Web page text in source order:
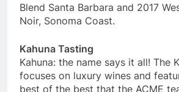
Blend Santa Barbara and 2017
Noir, Sonoma Coast.
Kahuna Tasting
Kahuna: the name says it all! The
focuses on luxury wines and
best of the best that the ACME